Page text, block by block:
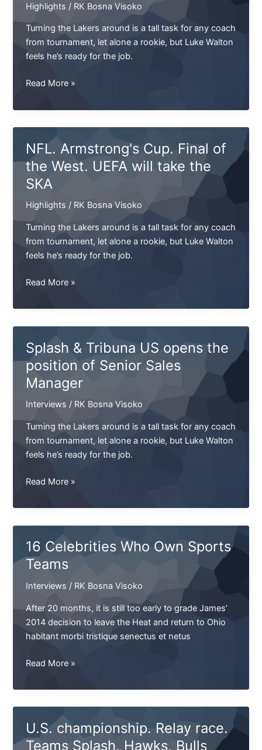
Only
I
don’t
remember
he”
Highlights / RK Bosna Visoko
Turning the Lakers around is a tall task for any coach
from tournament, let alone a rookie, but Luke Walton
feels he’s ready for the job.
NFL.
Cup.
Final
the
West.
UEFA
take
the
SKA
Read More »
NFL. Armstrong's Cup. Final of
the West. UEFA will take the
SKA
Highlights / RK Bosna Visoko
Turning the Lakers around is a tall task for any coach
from tournament, let alone a rookie, but Luke Walton
feels he’s ready for the job.
NFL.
Cup.
Final
the
West.
UEFA
take
the
SKA
Read More »
Splash & Tribuna US opens the
position of Senior Sales
Manager
Interviews / RK Bosna Visoko
Turning the Lakers around is a tall task for any coach
from tournament, let alone a rookie, but Luke Walton
feels he’s ready for the job.
Splash
Tribuna
US
the
position
Sales
Manager
Read More »
16 Celebrities Who Own Sports
Teams
Interviews / RK Bosna Visoko
After 20 months, it is still too early to grade James’
2014 decision to leave the Heat and return to Ohio
habitant morbi tristique senectus et netus
16
Who
Own
Teams
Read More »
U.S. championship. Relay race.
Teams Splash, Hawks, Bulls